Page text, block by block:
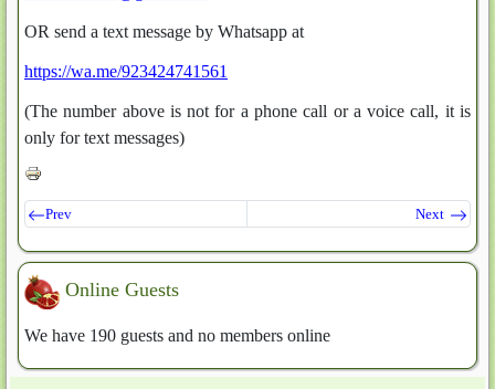
OR send a text message by Whatsapp at
https://wa.me/923424741561
(The number above is not for a phone call or a voice call, it is
only for text messages)
Prev Next
Online Guests
We have 190 guests and no members online